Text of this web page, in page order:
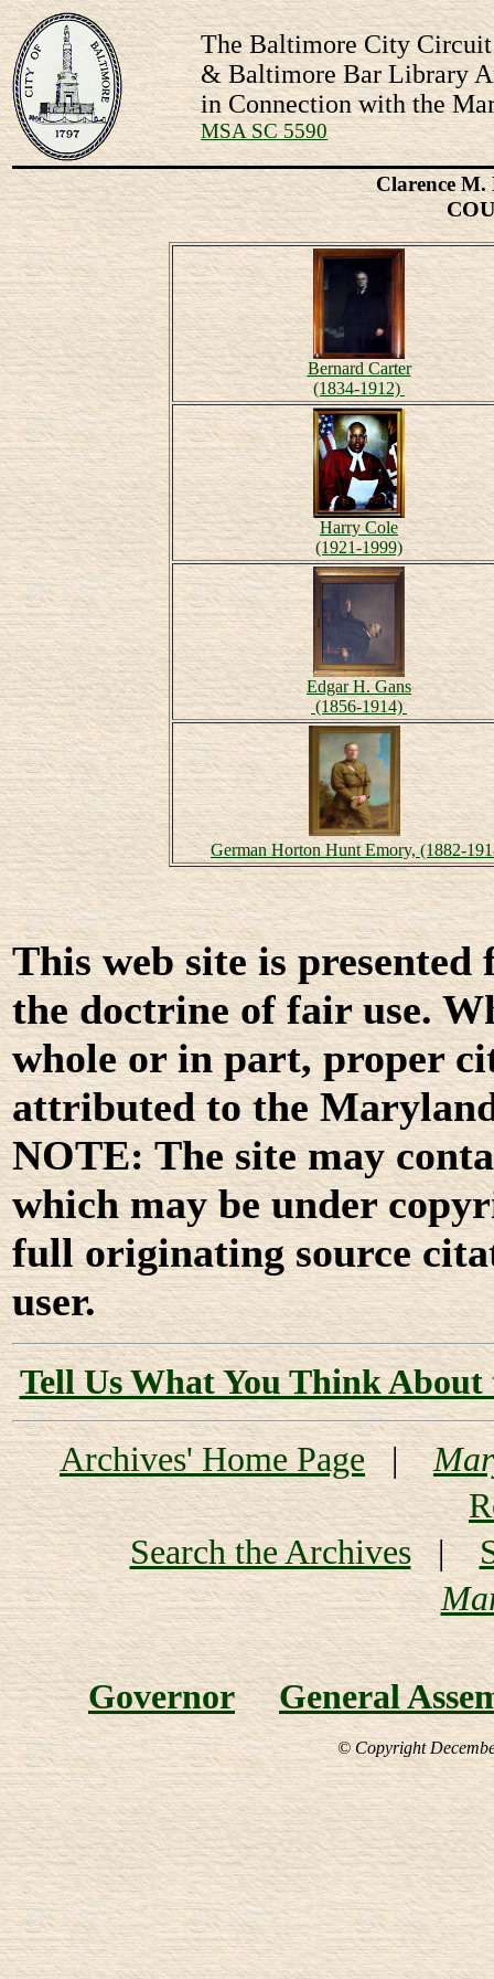
The Baltimore City
& Baltimore Bar Library
in Connection with the
MSA SC 5590
Clarence M.
Bernard Carter
(1834-1912)
Harry Cole
(1921-1999)
Edgar H. Gans
(1856-1914)
German Horton Hunt Emory, (1882-
This web site is
the doctrine of fair use.
whole or in part, proper
attributed to the
NOTE: The site may
which may be under
full originating source
user.
Tell Us What You Think
Archives' Home Page|
Search the Archives|
Governor General
© Copyright